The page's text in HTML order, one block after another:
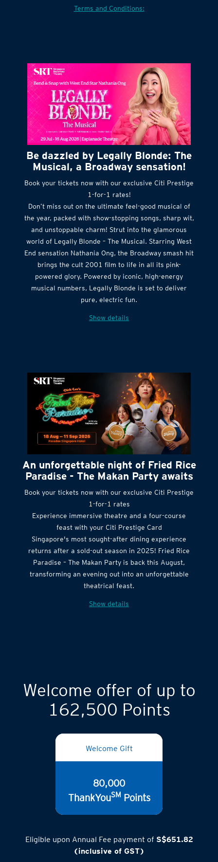
Be dazzled by Legally Blonde: The
Musical, a Broadway sensation!
Book your tickets now with our exclusive Citi Prestige
1-for-1 rates!
Don’t miss out on the ultimate feel-good musical of
the year, packed with show-stopping songs, sharp wit,
and unstoppable charm! Strut into the glamorous
world of Legally Blonde – The Musical. Starring West
End sensation Nathania Ong, the Broadway smash hit
brings the cult 2001 film to life in all its pink-
powered glory. Powered by iconic, high-energy
musical numbers, Legally Blonde is set to deliver
An unforgettable night of Fried Rice
Paradise - The Makan Party awaits
Book your tickets now with our exclusive Citi Prestige
1-for-1 rates
Experience immersive theatre and a four-course
feast with your Citi Prestige Card
Singapore's most sought-after dining experience
returns after a sold-out season in 2025! Fried Rice
Paradise – The Makan Party is back this August,
transforming an evening out into an unforgettable
Welcome offer of up to
162,500 Points
Welcome Gift
80,000
Eligible upon Annual Fee payment of